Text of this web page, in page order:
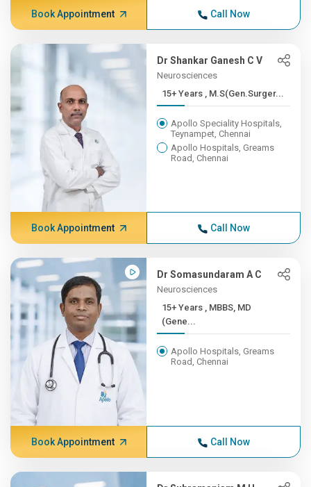
Book Appointment Call Now
Dr Shankar Ganesh C V
Neurosciences
15+ Years , M.S(Gen.Surger...
Apollo Speciality Hospitals,
Teynampet, Chennai
Apollo Hospitals, Greams
Road, Chennai
Book Appointment Call Now
Dr Somasundaram A C
Neurosciences
15+ Years , MBBS, MD
(Gene...
Apollo Hospitals, Greams
Road, Chennai
Book Appointment Call Now